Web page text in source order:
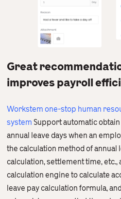
Great
improves payroll
Workstem one-stop human
system Support automatic
annual leave days when an
the calculation method of annual
calculation, settlement time, etc.,
calculation engine to calculate
leave pay calculation formula,